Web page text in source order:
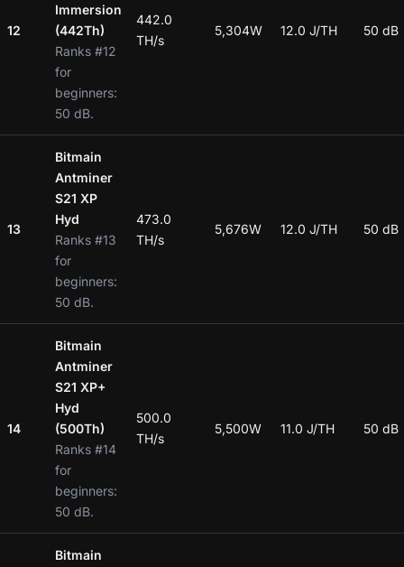
12
Immersion
(442Th)
Ranks #12
for
beginners:
50 dB.
442.0
TH/s
5,304W 12.0 J/TH 50 dB
13
Bitmain
Antminer
S21 XP
Hyd
Ranks #13
for
beginners:
50 dB.
473.0
TH/s
5,676W 12.0 J/TH 50 dB
14
Bitmain
Antminer
S21 XP+
Hyd
(500Th)
Ranks #14
for
beginners:
50 dB.
500.0
TH/s
5,500W 11.0 J/TH 50 dB
Bitmain